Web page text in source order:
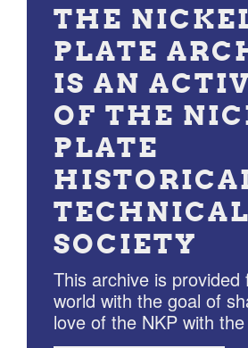
THE
PLATE
IS AN
OF THE
PLATE
TECHNICAL
SOCIETY
This archive is
world with the goal of
love of the NKP with